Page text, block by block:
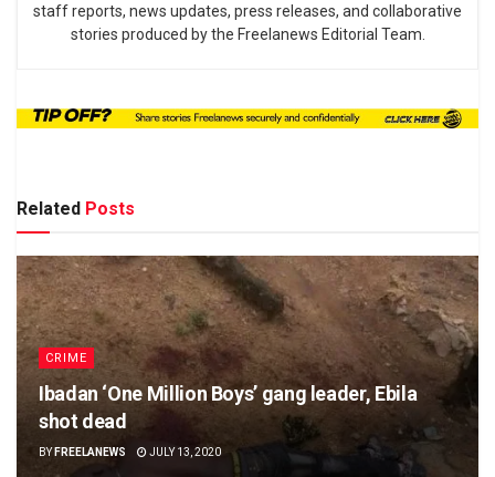
staff reports, news updates, press releases, and collaborative
stories produced by the Freelanews Editorial Team.
Related Posts
CRIME
Ibadan ‘One Million Boys’ gang leader, Ebila
shot dead
BY FREELANEWS JULY 13, 2020